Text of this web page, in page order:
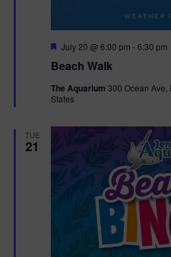
Beach Walk
F
a
u
r
July 20 @ 6:00 pm -6:30 pm
The Aquarium 300 Ocean Ave,
States
TUE
21